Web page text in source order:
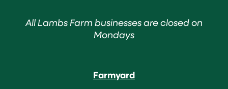
All Lambs Farm businesses are closed on
Mondays
Farmyard